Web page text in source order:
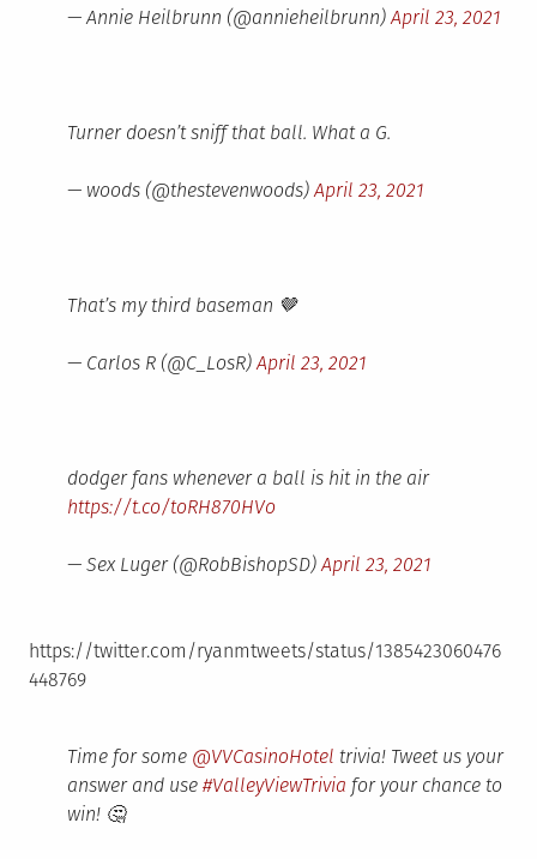
— Annie Heilbrunn (@annieheilbrunn)April 23, 2021
Turner doesn’t sniff that ball. What a G.
— woods (@thestevenwoods)April 23, 2021
That’s my third baseman 🤎
— Carlos R (@C_LosR)April 23, 2021
dodger fans whenever a ball is hit in the air
https://t.co/toRH870HVo
— Sex Luger (@RobBishopSD)April 23, 2021
https://twitter.com/ryanmtweets/status/1385423060476
448769
Time for some @VVCasinoHotel trivia! Tweet us your
answer and use #ValleyViewTrivia for your chance to
win! 🤔